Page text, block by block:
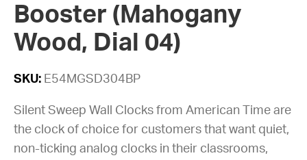
Booster (Mahogany
Wood, Dial 04)
SKU: E54MGSD304BP
Silent Sweep Wall Clocks from American Time are
the clock of choice for customers that want quiet,
non-ticking analog clocks in their classrooms,